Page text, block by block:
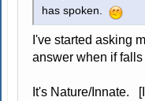
has spoken.
I've started asking
answer when if falls
It's Nature/Innate.